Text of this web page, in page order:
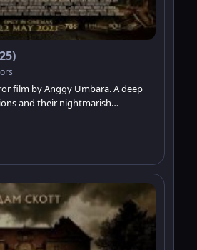
film by Anggy Umbara. A deep
and their nightmarish
secrets hide.